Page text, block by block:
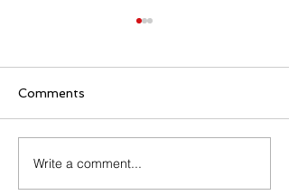
CLB Hire Info
Comments
Write a comment...